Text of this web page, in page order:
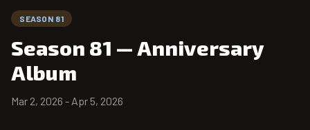
SEASON 81
Season 81 — Anniversary
Album
Mar 2, 2026 - Apr 5, 2026